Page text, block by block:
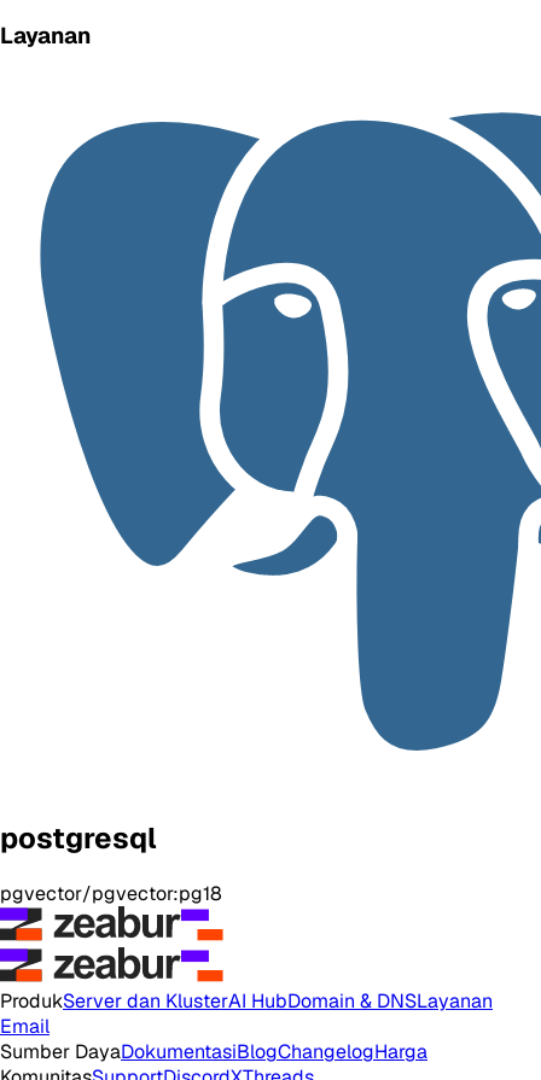
Layanan
postgresql
pgvector/pgvector:pg18
ProdukServer dan KlusterAI HubDomain & DNSLayanan
Email
Sumber DayaDokumentasiBlogChangelogHarga